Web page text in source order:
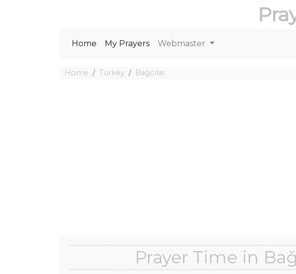
Home My Prayers Webmaster
Home Turkey Bağcılar
Prayer Time in